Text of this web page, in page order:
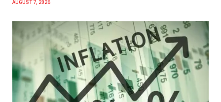
AUGUST 7, 2026